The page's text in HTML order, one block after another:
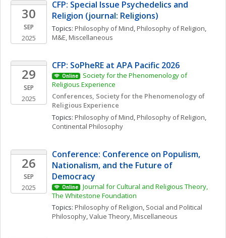
30
SEP
2025
CFP: Special Issue Psychedelics and
Religion (journal: Religions)
Topics: Philosophy of Mind, Philosophy of Religion
M&E, Miscellaneous
29
SEP
2025
CFP: SoPheRE at APA Pacific 2026
Online
Society for the Phenomenology of
Religious Experience
Conferences, Society for the Phenomenology of
Religious Experience
Topics: Philosophy of Mind, Philosophy of Religion
Continental Philosophy
26
SEP
2025
Conference: Conference on Populism,
Nationalism, and the Future of
Democracy
Online
Journal for Cultural and Religious Theory,
The Whitestone Foundation
Topics: Philosophy of Religion, Social and Political
Philosophy, Value Theory, Miscellaneous